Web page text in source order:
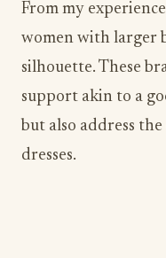
From my
women with larger
silhouette. These
support akin to a
but also address
dresses.